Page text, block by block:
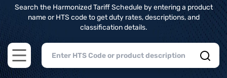
Search the Harmonized Tariff Schedule by entering a product
name or HTS code to get duty rates, descriptions, and
classification details.
Open main menu